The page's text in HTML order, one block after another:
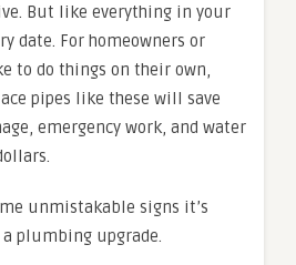
But like everything in your
date. For homeowners or
to do things on their own,
pipes like these will save
emergency work, and water
unmistakable signs it’s
plumbing upgrade.